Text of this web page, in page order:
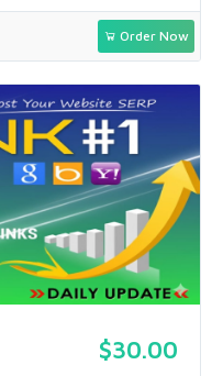
Order Now
$30.00